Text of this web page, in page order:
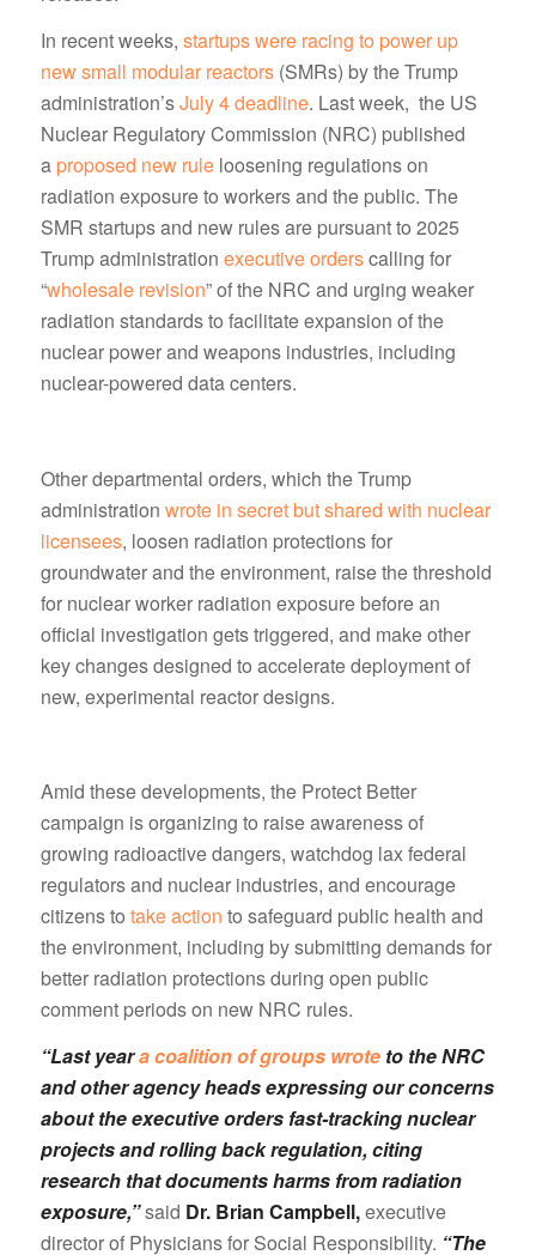
In recent weeks, startups were racing to power up
new small modular reactors(SMRs) by the Trump
administration’sJuly 4 deadline. Last week, the US
Nuclear Regulatory Commission (NRC) published
aproposed new ruleloosening regulations on
radiation exposure to workers and the public. The
SMR startups and new rules are pursuant to 2025
Trump administration executive orderscalling for
“wholesale revision” of the NRC and urging weaker
radiation standards to facilitate expansion of the
nuclear power and weapons industries, including
nuclear-powered data centers.
Other departmental orders, which the Trump
administration wrote in secret but shared with nuclear
licensees, loosen radiation protections for
groundwater and the environment, raise the threshold
for nuclear worker radiation exposure before an
official investigation gets triggered, and make other
key changes designed to accelerate deployment of
new, experimental reactor designs.
Amid these developments, the Protect Better
campaign is organizing to raise awareness of
growing radioactive dangers, watchdog lax federal
regulators and nuclear industries, and encourage
citizens to take action to safeguard public health and
the environment, including by submitting demands for
better radiation protections during open public
comment periods on new NRC rules.
“Last yeara coalition of groups wroteto the NRC
and other agency heads expressing our concerns
about the executive orders fast-tracking nuclear
projects and rolling back regulation, citing
research that documents harms from radiation
exposure,”said Dr. Brian Campbell,executive
director of Physicians for Social Responsibility. “The